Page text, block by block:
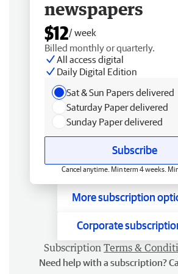
newspapers
$12/ week
Billed monthly or quarterly.
All access digital
Daily Digital Edition
Sat & Sun Papers delivered
Saturday Paper delivered
Sunday Paper delivered
Subscribe
Cancel anytime. Min term 4 weeks.
More subscription
Corporate
Subscription Terms &
Need help with a subscription?